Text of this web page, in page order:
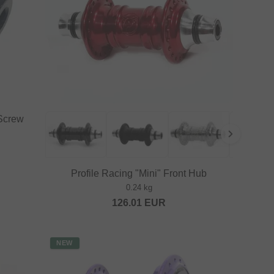
Profile Racing "Mini" Front Hub
0.24 kg
126.01 EUR
NEW